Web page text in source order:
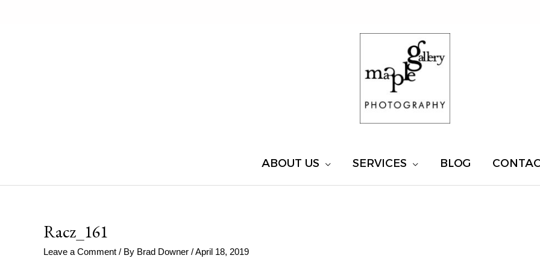
ABOUT US SERVICES BLOG
Racz_161
Leave a Comment / By Brad Downer /April 18, 2019